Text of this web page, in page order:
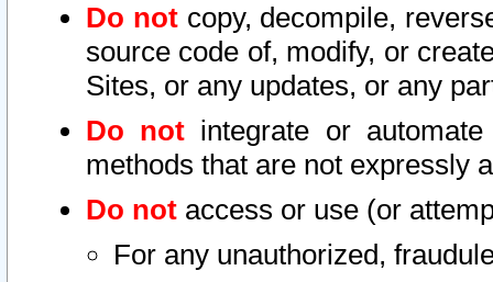
Do notcopy, decompile,
source code of, modify, or
Sites, or any updates, or any
Do not integrate or
methods that are not expressly
Do not access or use (or
For any unauthorized,